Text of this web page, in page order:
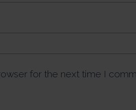
for the next time I